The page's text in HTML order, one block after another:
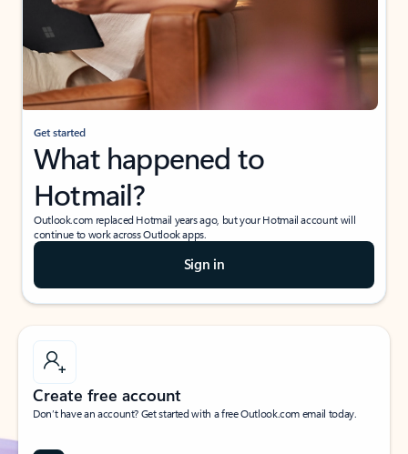
Get started
What happened to
Hotmail?
Outlook.com replaced Hotmail years ago, but your Hotmail account will
continue to work across Outlook apps.
Sign in
Create free account
Don’t have an account? Get started with a free Outlook.com email today.